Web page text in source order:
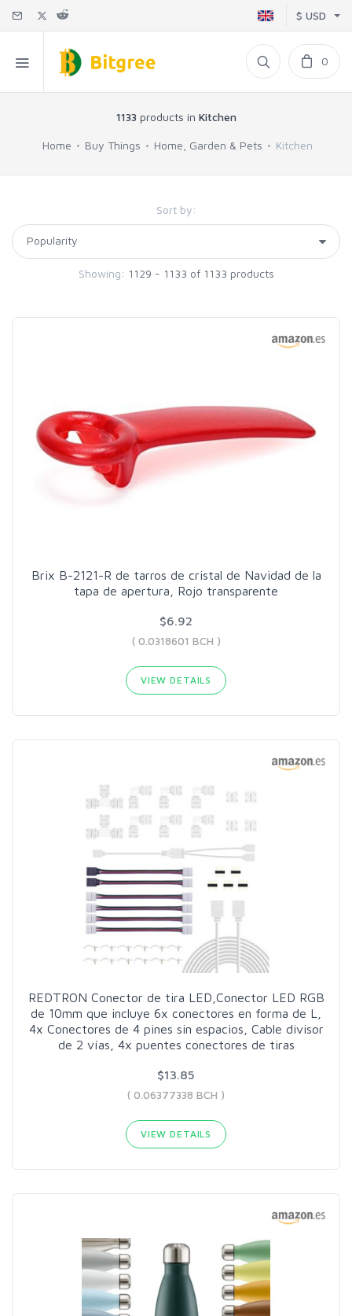
$ USD
0
1133 products in Kitchen
Home Buy Things Home, Garden & Pets Kitchen
Sort by:
Showing: 1129 - 1133 of 1133 products
Brix B-2121-R de tarros de cristal de Navidad de la
tapa de apertura, Rojo transparente
$6.92
( 0.0318601 BCH )
VIEW DETAILS
REDTRON Conector de tira LED,Conector LED RGB
de 10mm que incluye 6x conectores en forma de L,
4x Conectores de 4 pines sin espacios, Cable divisor
de 2 vías, 4x puentes conectores de tiras
$13.85
( 0.06377338 BCH )
VIEW DETAILS